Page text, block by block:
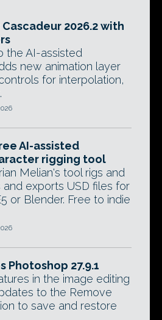
2026.2 with
the AI-assisted
new animation layer
for interpolation,
AI-assisted
rigging tool
Melian's tool rigs and
and exports USD files for
or Blender. Free to indie
Photoshop 27.9.1
in the image editing
to the Remove
to save and restore